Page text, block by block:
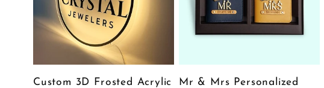
Custom 3D Frosted Acrylic
Mr & Mrs Personalized